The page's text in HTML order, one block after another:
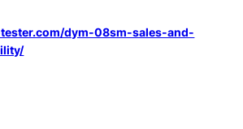
dym-08sm-sales-and-